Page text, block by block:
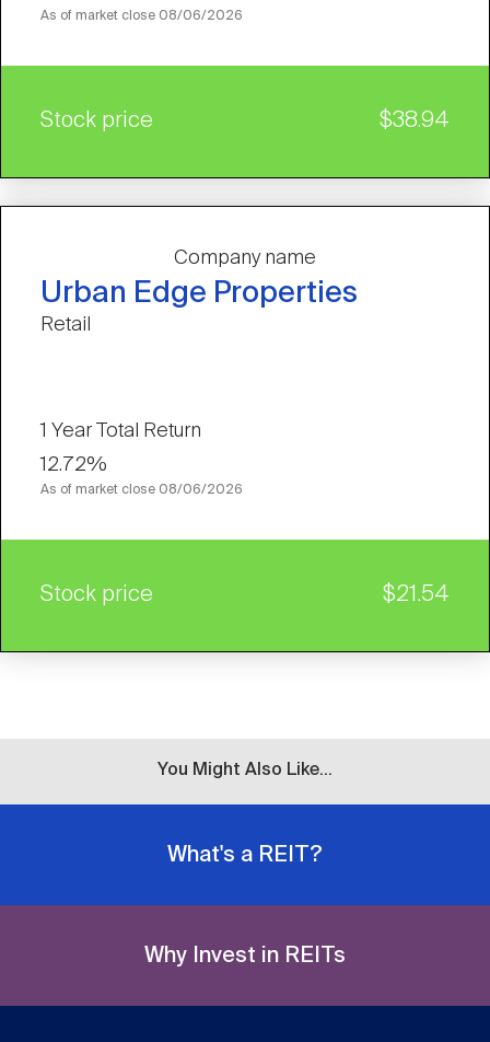
As of market close 08/06/2026
Stock price $38.94
Company name
Urban Edge Properties
Retail
1 Year Total Return
12.72%
As of market close 08/06/2026
Stock price $21.54
You Might Also Like...
What's a REIT?
Why Invest in REITs